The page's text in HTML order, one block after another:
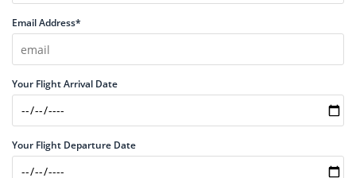
Email Address*
Your Flight Arrival Date
Your Flight Departure Date